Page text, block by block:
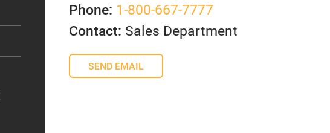
Phone: 1-800-667-7777
Contact: Sales Department
SEND EMAIL